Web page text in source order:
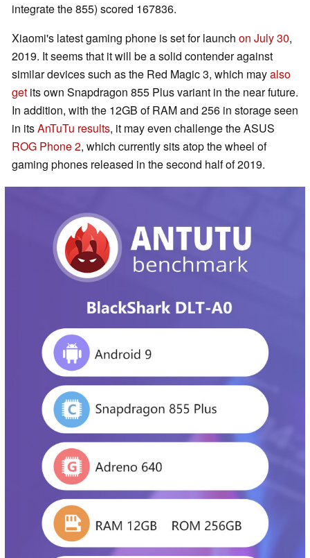
integrate the 855) scored 167836.
Xiaomi's latest gaming phone is set for launch on July 30,
2019. It seems that it will be a solid contender against
similar devices such as the Red Magic 3, which mayalso
get its own Snapdragon 855 Plus variant in the near future.
In addition, with the 12GB of RAM and 256 in storage seen
in itsAnTuTu results, it may even challenge the ASUS
ROG Phone 2, which currently sits atop the wheel of
gaming phones released in the second half of 2019.